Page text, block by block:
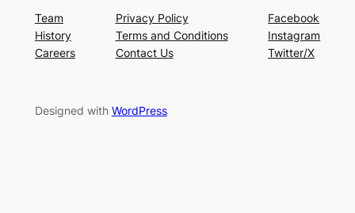
Team
History
Careers
Privacy Policy
Terms and Conditions
Contact Us
Facebook
Instagram
Twitter/X
Designed with WordPress